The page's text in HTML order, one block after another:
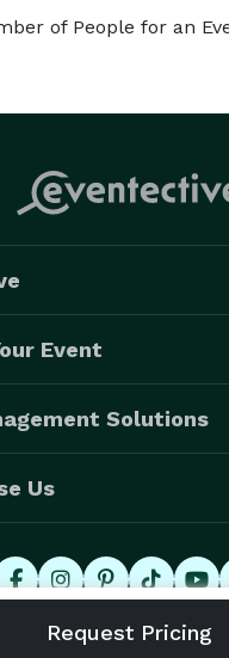
of People for an
Event
Solutions
Us
Eventective, Inc., All